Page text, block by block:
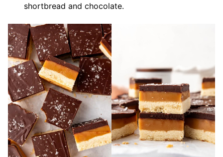
shortbread and chocolate.